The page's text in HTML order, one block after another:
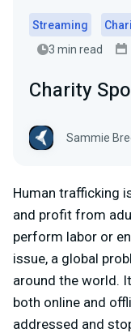
Streaming
3 min read
Charity
Sammie
Human trafficking
and profit from
perform labor or
issue, a global
around the world.
both online and
addressed and